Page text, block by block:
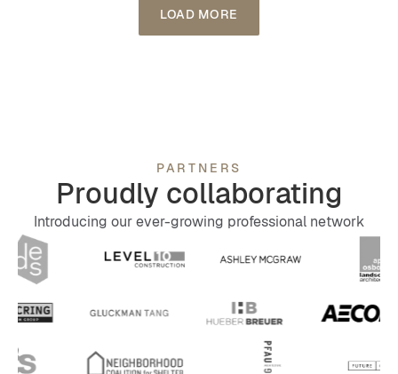
integrates ProFlow Pavers from Black Locust
LOAD MORE
PARTNERS
Proudly collaborating
Introducing our ever-growing professional network